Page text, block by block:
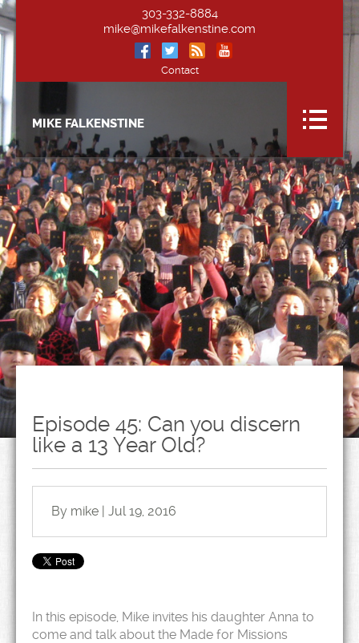
303-332-8884
mike@mikefalkenstine.com
Contact
MIKE FALKENSTINE
Episode 45: Can you discern
like a 13 Year Old?
By mike | Jul 19, 2016
In this episode, Mike invites his daughter Anna to
come and talk about the Made for Missions